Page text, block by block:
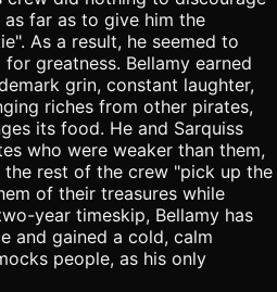
far as to give him the
As a result, he seemed to
greatness. Bellamy earned
grin, constant laughter,
riches from other pirates,
its food. He and Sarquiss
who were weaker than them,
the rest of the crew "pick up the
of their treasures while
year timeskip, Bellamy has
and gained a cold, calm
people, as his only